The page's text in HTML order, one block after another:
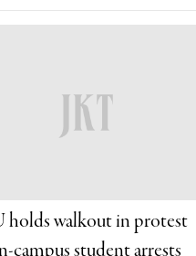
holds walkout in protest